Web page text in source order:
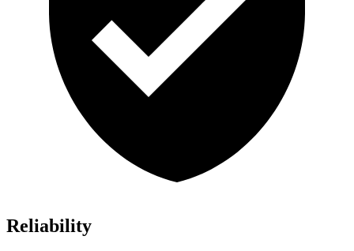
Reliability